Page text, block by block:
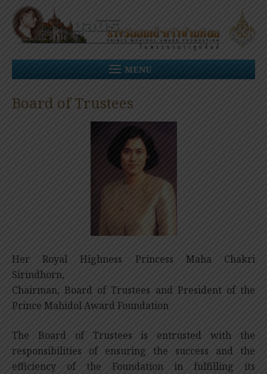
Skip
content
MENU
Board of Trustees
Her Royal Highness Princess Maha Chakri
Sirindhorn,
Chairman, Board of Trustees and President of the
Prince Mahidol Award Foundation
The Board of Trustees is entrusted with the
responsibilities of ensuring the success and the
efficiency of the Foundation in fulfilling its